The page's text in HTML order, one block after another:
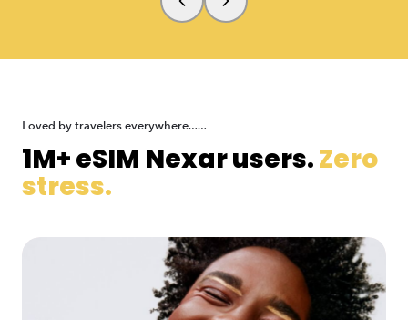
Loved by travelers everywhere......
1M+ eSIM Nexar users.Zero
stress.